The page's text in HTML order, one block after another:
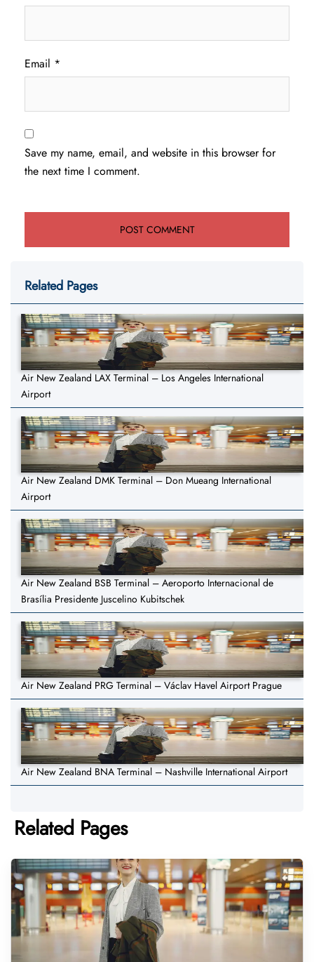
Email *
Save my name, email, and website in this browser for
the next time I comment.
Related Pages
Air New Zealand LAX Terminal – Los Angeles International
Airport
Air New Zealand DMK Terminal – Don Mueang International
Airport
Air New Zealand BSB Terminal – Aeroporto Internacional de
Brasília Presidente Juscelino Kubitschek
Air New Zealand PRG Terminal – Václav Havel Airport Prague
Air New Zealand BNA Terminal – Nashville International Airport
Related Pages